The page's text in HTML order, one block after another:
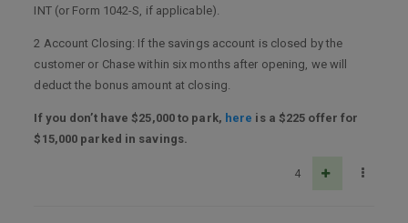
INT (or Form 1042-S, if applicable).
2 Account Closing: If the savings account is closed by the
customer or Chase within six months after opening, we will
deduct the bonus amount at closing.
If you don’t have $25,000 to park, here is a $225 offer for
$15,000 parked in savings.
4